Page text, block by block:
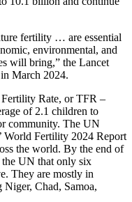
fertility … are essential
environmental, and
will bring,” the Lancet
March 2024.
Rate, or TFR –
of 2.1 children to
community. The UN
World Fertility 2024 Report
the world. By the end of
UN that only six
They are mostly in
Niger, Chad, Samoa,